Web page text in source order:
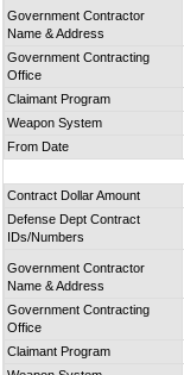
Government Contractor
Name & Address
Government Contracting
Office
Claimant Program
Weapon System
From Date
Contract Dollar Amount
Defense Dept Contract
IDs/Numbers
Government Contractor
Name & Address
Government Contracting
Office
Claimant Program